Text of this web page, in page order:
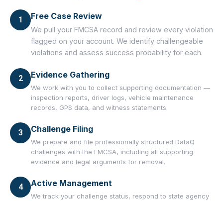
1 Free Case Review
We pull your FMCSA record and review every violation
flagged on your account. We identify challengeable
violations and assess success probability for each.
2 Evidence Gathering
We work with you to collect supporting documentation —
inspection reports, driver logs, vehicle maintenance
records, GPS data, and witness statements.
3 Challenge Filing
We prepare and file professionally structured DataQ
challenges with the FMCSA, including all supporting
evidence and legal arguments for removal.
4 Active Management
We track your challenge status, respond to state agency